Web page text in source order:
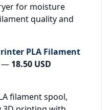
for moisture
quality and
PLA Filament
— 18.50 USD
filament spool,